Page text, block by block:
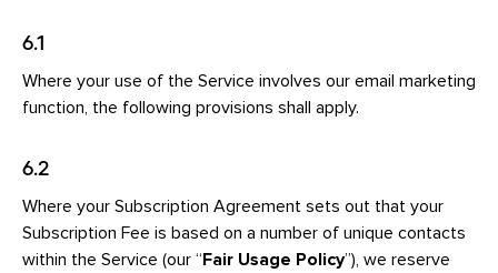
6.1
Where your use of the Service involves our email marketing
function, the following provisions shall apply.
6.2
Where your Subscription Agreement sets out that your
Subscription Fee is based on a number of unique contacts
within the Service (our “Fair Usage Policy”), we reserve